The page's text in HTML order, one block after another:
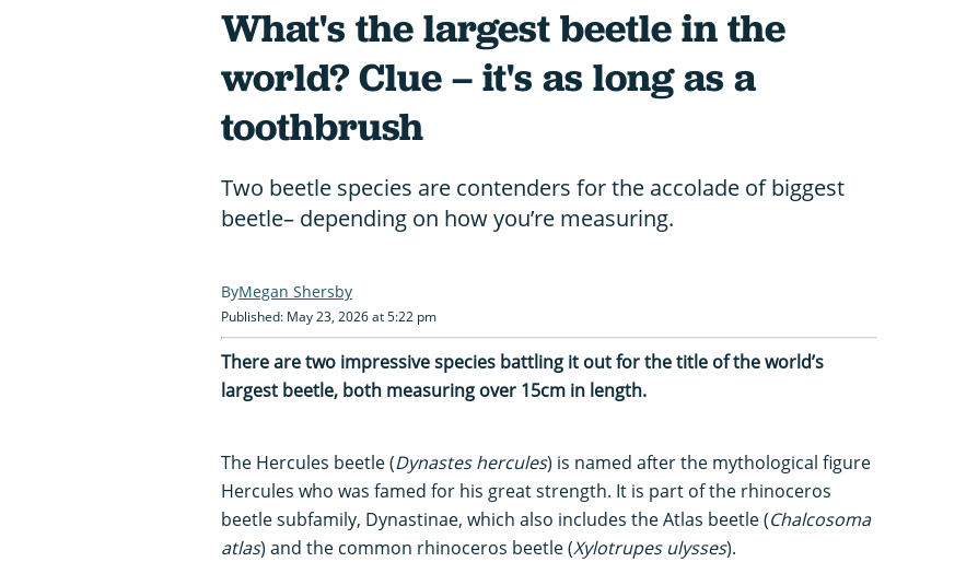
What's the largest beetle in the
world? Clue – it's as long as a
toothbrush
Two beetle species are contenders for the accolade of biggest
beetle– depending on how you’re measuring.
Megan Shersby
Published: May 23, 2026 at 5:22 pm
There are two impressive species battling it out for the title of the world’s
largest beetle, both measuring over 15cm in length.
The Hercules beetle (Dynastes hercules) is named after the mythological figure
Hercules who was famed for his great strength. It is part of the rhinoceros
beetle subfamily, Dynastinae, which also includes the Atlas beetle (Chalcosoma
atlas) and the common rhinoceros beetle (Xylotrupes ulysses).